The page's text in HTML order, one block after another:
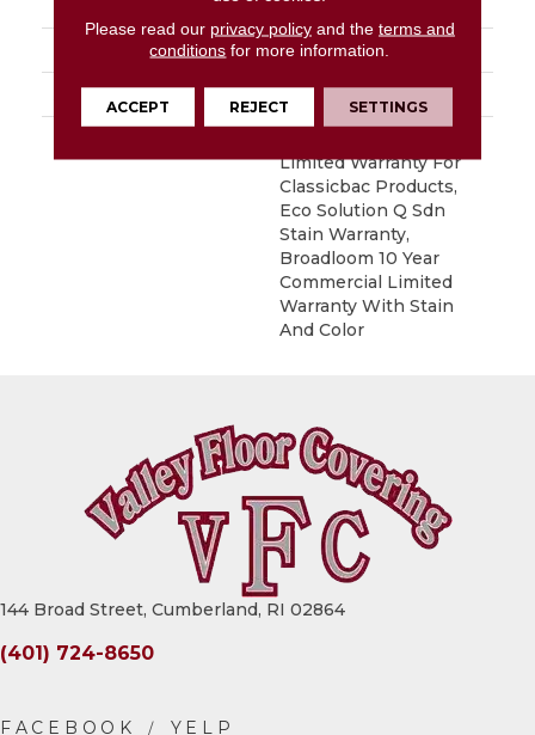
Graphic Loop
Eco Solution Q® Nylon
ATTACHED PAD Synthetic, ClassicBac®
Limited Warranty For
Classicbac Products,
Eco Solution Q Sdn
Stain Warranty,
Broadloom 10 Year
Commercial Limited
Warranty With Stain
And Color
144 Broad Street, Cumberland, RI 02864
(401) 724-8650
Please read our privacy policyand the terms and
conditions for more information.
ACCEPT REJECT SETTINGS